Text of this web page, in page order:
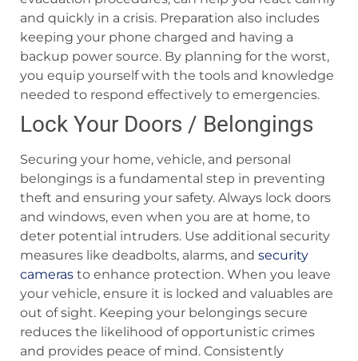
and quickly in a crisis. Preparation also includes
keeping your phone charged and having a
backup power source. By planning for the worst,
you equip yourself with the tools and knowledge
needed to respond effectively to emergencies.
Lock Your Doors / Belongings
Securing your home, vehicle, and personal
belongings is a fundamental step in preventing
theft and ensuring your safety. Always lock doors
and windows, even when you are at home, to
deter potential intruders. Use additional security
measures like deadbolts, alarms, and security
cameras to enhance protection. When you leave
your vehicle, ensure it is locked and valuables are
out of sight. Keeping your belongings secure
reduces the likelihood of opportunistic crimes
and provides peace of mind. Consistently